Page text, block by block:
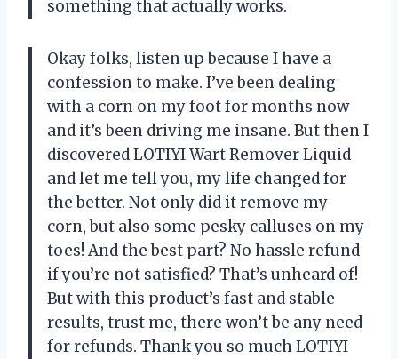
something that actually works.
Okay folks, listen up because I have a
confession to make. I’ve been dealing
with a corn on my foot for months now
and it’s been driving me insane. But then I
discovered LOTIYI Wart Remover Liquid
and let me tell you, my life changed for
the better. Not only did it remove my
corn, but also some pesky calluses on my
toes! And the best part? No hassle refund
if you’re not satisfied? That’s unheard of!
But with this product’s fast and stable
results, trust me, there won’t be any need
for refunds. Thank you so much LOTIYI